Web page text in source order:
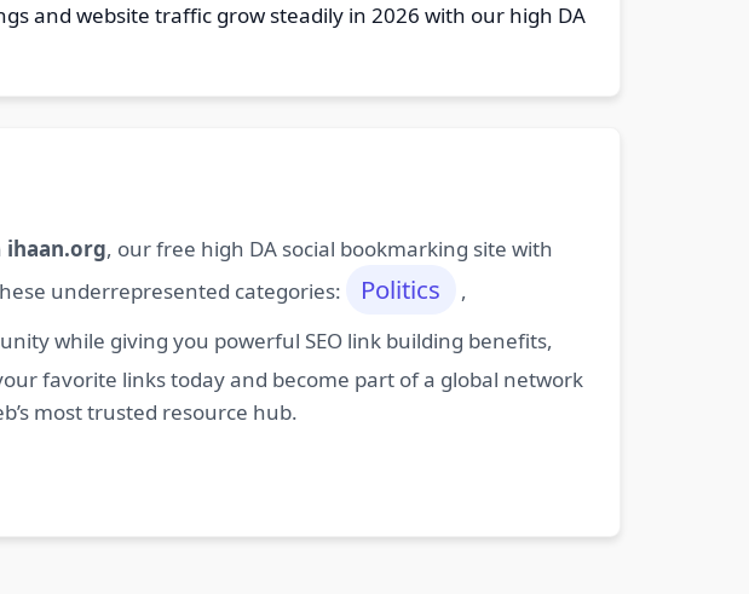
and website traffic grow steadily in 2026 with our high DA
ihaan.org, our free high DA social bookmarking site with
underrepresented categories:
Politics ,
while giving you powerful SEO link building benefits,
favorite links today and become part of a global network
most trusted resource hub.